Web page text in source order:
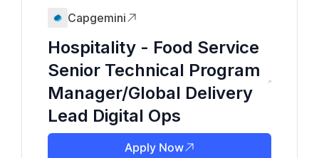
Capgemini
Hospitality - Food Service
Senior Technical Program
Manager/Global Delivery
Lead Digital Ops
Apply Now